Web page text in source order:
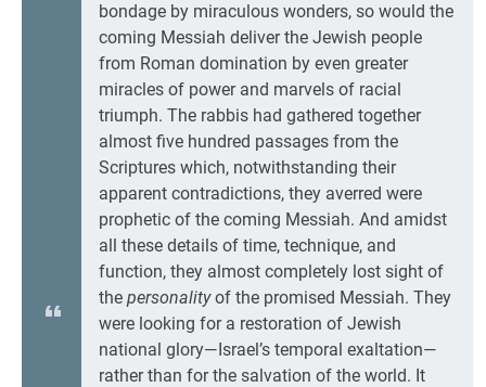
bondage by miraculous wonders, so would the
coming Messiah deliver the Jewish people
from Roman domination by even greater
miracles of power and marvels of racial
triumph. The rabbis had gathered together
almost five hundred passages from the
Scriptures which, notwithstanding their
apparent contradictions, they averred were
prophetic of the coming Messiah. And amidst
all these details of time, technique, and
function, they almost completely lost sight of
the personalityof the promised Messiah. They
were looking for a restoration of Jewish
national glory—Israel’s temporal exaltation—
rather than for the salvation of the world. It